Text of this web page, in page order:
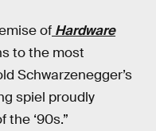
of Hardware
to the most
Schwarzenegger’s
spiel proudly
the ‘90s.”